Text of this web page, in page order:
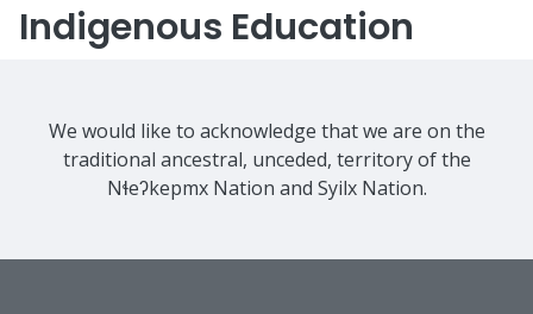
Indigenous Education
We would like to acknowledge that we are on the
traditional ancestral, unceded, territory of the
Nɬeʔkepmx Nation and Syilx Nation.